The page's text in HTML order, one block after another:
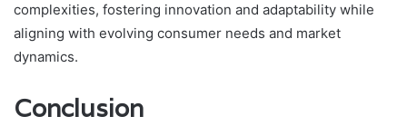
complexities, fostering innovation and adaptability while
aligning with evolving consumer needs and market
dynamics.
Conclusion